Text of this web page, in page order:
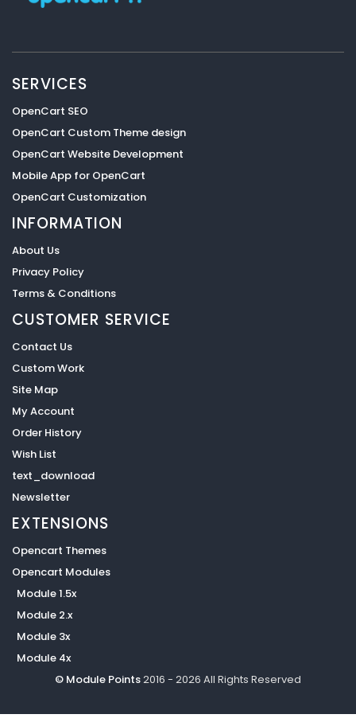
SERVICES
OpenCart SEO
OpenCart Custom Theme design
OpenCart Website Development
Mobile App for OpenCart
OpenCart Customization
INFORMATION
About Us
Privacy Policy
Terms & Conditions
CUSTOMER SERVICE
Contact Us
Custom Work
Site Map
My Account
Order History
Wish List
text_download
Newsletter
EXTENSIONS
Opencart Themes
Opencart Modules
Module 1.5x
Module 2.x
Module 3x
Module 4x
© Module Points2016 - 2026 All Rights Reserved